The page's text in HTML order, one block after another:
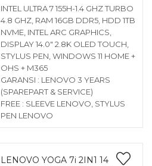
INTEL ULTRA 7 155H-1.4 GHZ TURBO
4.8 GHZ, RAM 16GB DDR5, HDD 1TB
NVME, INTEL ARC GRAPHICS,
DISPLAY 14.0″ 2.8K OLED TOUCH,
STYLUS PEN, WINDOWS 11 HOME +
OHS + M365
GARANSI : LENOVO 3 YEARS
(SPAREPART & SERVICE)
FREE : SLEEVE LENOVO, STYLUS
PEN LENOVO
LENOVO YOGA 7i 2IN1 14